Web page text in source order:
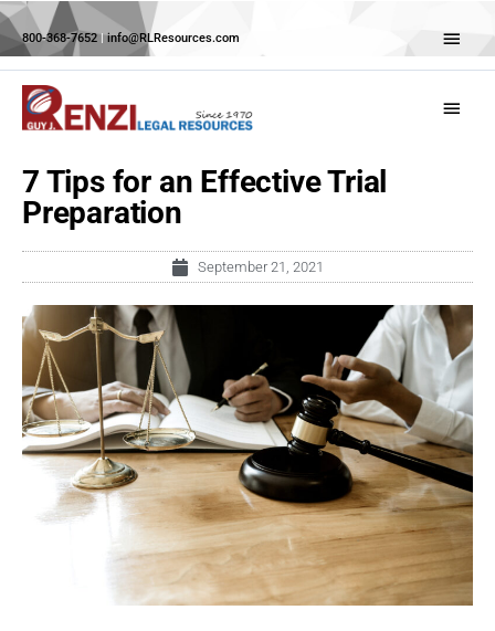
Skip
800-368-7652|info@RLResources.com
7 Tips for an Effective Trial
Preparation
September 21, 2021